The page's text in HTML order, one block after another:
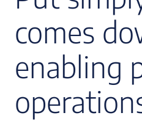
comes
enabling